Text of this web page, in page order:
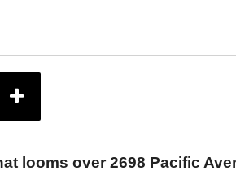
looms over 2698 Pacific